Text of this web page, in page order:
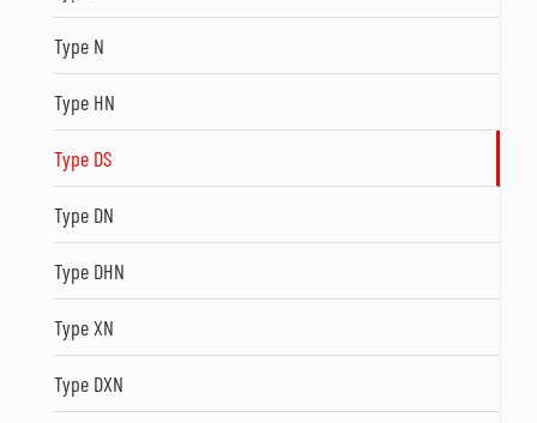
Type N
Type HN
Type DS
Type DN
Type DHN
Type XN
Type DXN